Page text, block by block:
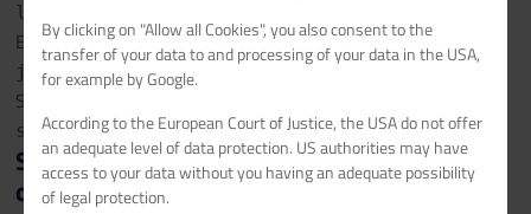
latest/download/wiki-js.tar.gz
Extract the tar.gz package:tar xzvfs wiki-
js.tar.gz
Symlink the Wiki.JS server Node.js file to app.js:
server/index.js app.js
Step 4.1 - Configure the database
connection in config.yml
By clicking on "Allow all Cookies", you also consent to the
transfer of your data to and processing of your data in the USA,
for example by Google.
According to the European Court of Justice, the USA do not offer
an adequate level of data protection. US authorities may have
access to your data without you having an adequate possibility
of legal protection.